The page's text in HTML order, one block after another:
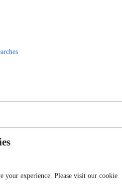
your experience. Please visit our cookie